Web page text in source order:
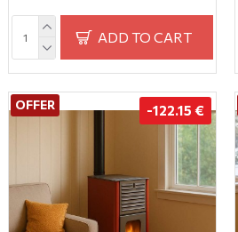
ADD TO CART
OFFER -122.15 €